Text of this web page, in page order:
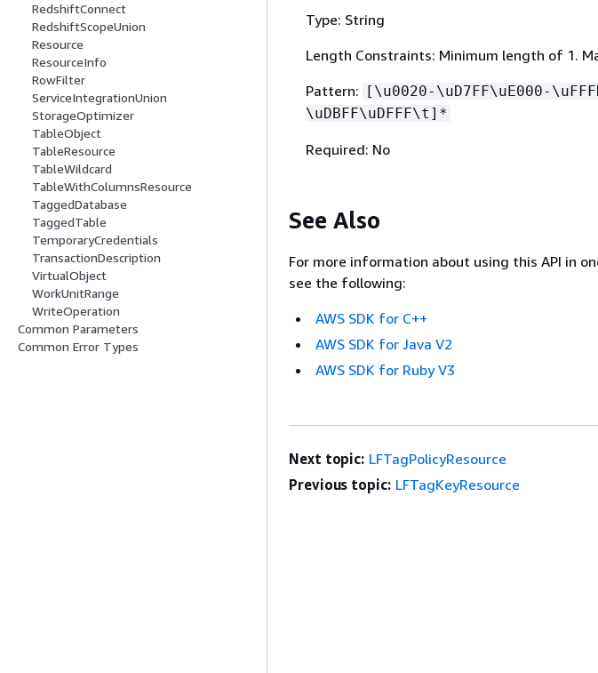
RedshiftConnect
RedshiftScopeUnion
Resource
ResourceInfo
RowFilter
ServiceIntegrationUnion
StorageOptimizer
TableObject
TableResource
TableWildcard
TableWithColumnsResource
TaggedDatabase
TaggedTable
TemporaryCredentials
TransactionDescription
VirtualObject
WorkUnitRange
WriteOperation
Common Parameters
Common Error Types
Type: String
Length Constraints: Minimum length of 1.
Pattern: [\u0020-\uD7FF\uE000-
\uDBFF\uDFFF\t]*
Required: No
See Also
For more information about using this API in
see the following:
AWS SDK for C++
AWS SDK for Java V2
AWS SDK for Ruby V3
Next topic: LFTagPolicyResource
Previous topic: LFTagKeyResource